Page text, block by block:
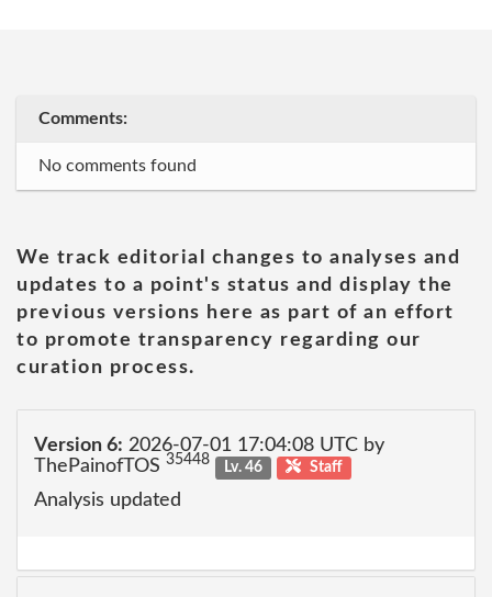
Comments:
No comments found
We track editorial changes to analyses and
updates to a point's status and display the
previous versions here as part of an effort
to promote transparency regarding our
curation process.
Version 6: 2026-07-01 17:04:08 UTC by
ThePainofTOS 35448 Lv. 46 Staff
Analysis updated